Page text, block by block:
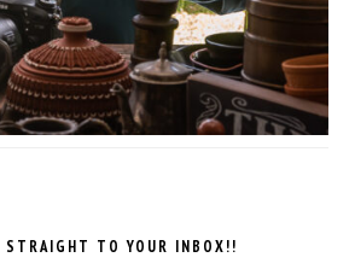
STRAIGHT TO YOUR INBOX!!